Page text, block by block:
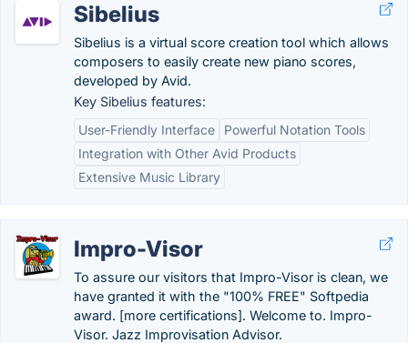
Sibelius
Sibelius is a virtual score creation tool which allows
composers to easily create new piano scores,
developed by Avid.
Key Sibelius features:
User-Friendly Interface
Powerful Notation Tools
Integration with Other Avid Products
Extensive Music Library
Impro-Visor
To assure our visitors that Impro-Visor is clean, we
have granted it with the "100% FREE" Softpedia
award. [more certifications]. Welcome to. Impro-
Visor. Jazz Improvisation Advisor.